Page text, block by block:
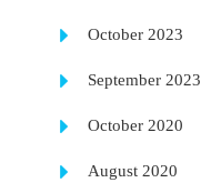
October 2023
September 2023
October 2020
August 2020